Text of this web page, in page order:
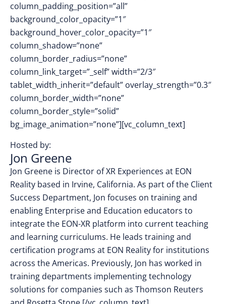
column_padding_position=”all”
background_color_opacity=”1″
background_hover_color_opacity=”1″
column_shadow=”none”
column_border_radius=”none”
column_link_target=”_self” width=”2/3″
tablet_width_inherit=”default” overlay_strength=”0.3″
column_border_width=”none”
column_border_style=”solid”
bg_image_animation=”none”][vc_column_text]
Hosted by:
Jon Greene
Jon Greene is Director of XR Experiences at EON
Reality based in Irvine, California. As part of the Client
Success Department, Jon focuses on training and
enabling Enterprise and Education educators to
integrate the EON-XR platform into current teaching
and learning curriculums. He leads training and
certification programs at EON Reality for institutions
across the Americas. Previously, Jon has worked in
training departments implementing technology
solutions for companies such as Thomson Reuters